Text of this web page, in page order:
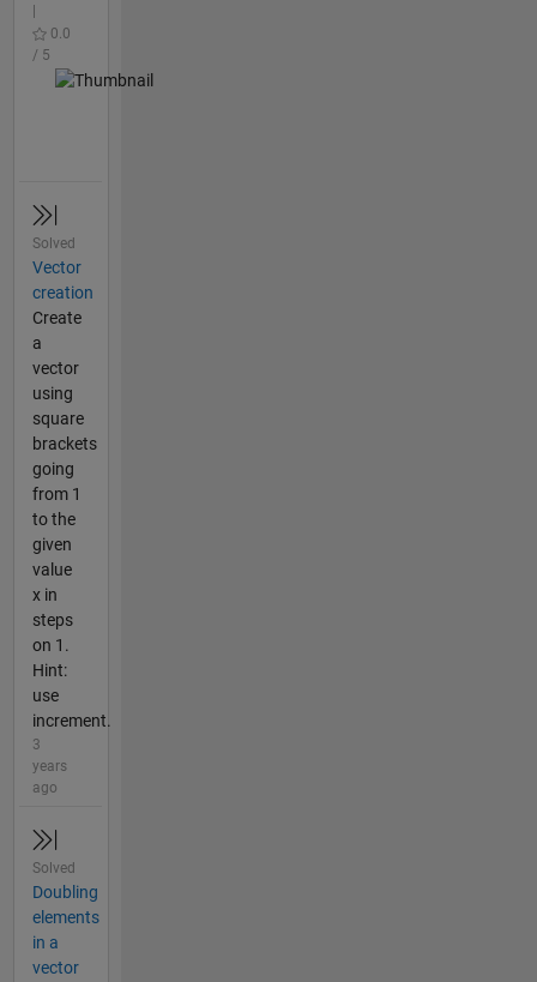
0.0
/ 5
Solved
Vector
creation
Create
a
vector
using
square
brackets
going
from 1
to the
given
value
x in
steps
on 1.
Hint:
use
increment.
3
years
ago
Solved
Doubling
elements
in a
vector